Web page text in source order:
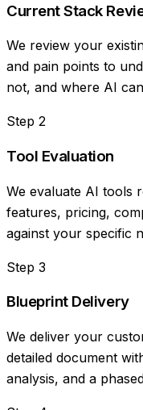
Current Stack
We review your
and pain points to
not, and where AI
Step 2
Tool Evaluation
We evaluate AI tools
features, pricing,
against your specific
Step 3
Blueprint Delivery
We deliver your
detailed document
analysis, and a